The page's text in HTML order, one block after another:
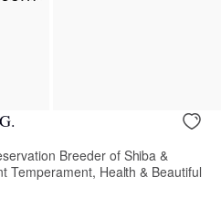
Breeder of Shiba &
Temperament, Health & Beautiful